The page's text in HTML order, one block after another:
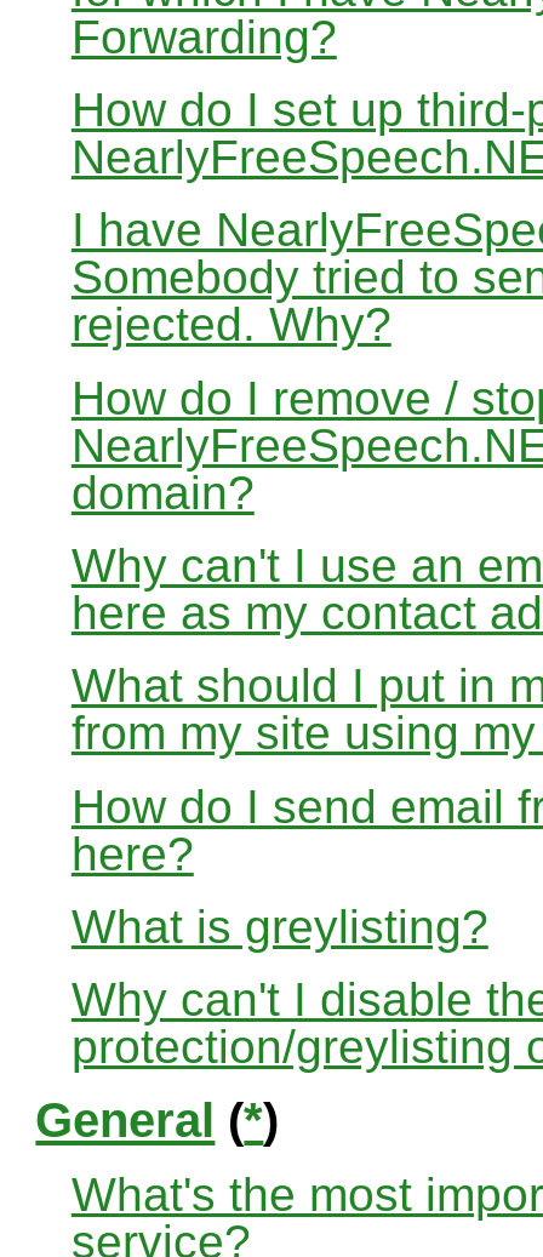
Forwarding?
How do I set up
I have
Somebody tried to
rejected. Why?
How do I remove /
domain?
Why can't I use an
here as my contact
What should I put in
from my site using
How do I send email
here?
What is greylisting?
Why can't I disable
protection/greylisting
General (*)
What's the most
service?